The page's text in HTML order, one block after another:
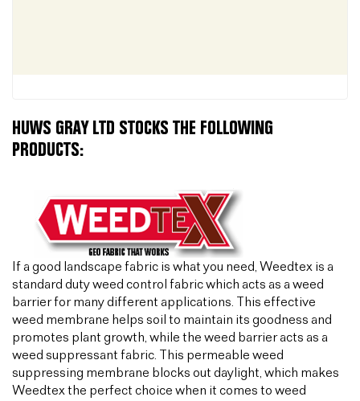
HUWS GRAY LTD STOCKS THE FOLLOWING
PRODUCTS:
If a good landscape fabric is what you need, Weedtex is a
standard duty weed control fabric which acts as a weed
barrier for many different applications. This effective
weed membrane helps soil to maintain its goodness and
promotes plant growth, while the weed barrier acts as a
weed suppressant fabric. This permeable weed
suppressing membrane blocks out daylight, which makes
Weedtex the perfect choice when it comes to weed